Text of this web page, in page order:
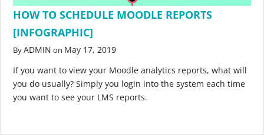
HOW TO SCHEDULE MOODLE REPORTS
[INFOGRAPHIC]
ByADMIN on May 17, 2019
If you want to view your Moodle analytics reports, what will
you do usually? Simply you login into the system each time
you want to see your LMS reports.